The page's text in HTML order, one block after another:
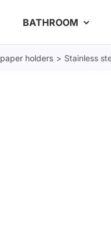
BATHROOM
paper holders Stainless